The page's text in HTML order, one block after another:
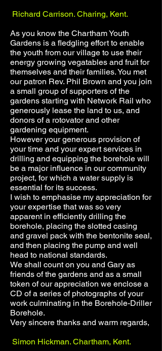
Richard Carrison. Charing, Kent.
As you know the Chartham Youth
Gardens is a fledgling effort to enable
the youth from our village to use their
energy growing vegatables and fruit for
themselves and their families. You met
our patron Rev. Phil Brown and you join
a small group of supporters of the
gardens starting with Network Rail who
generously lease the land to us, and
donors of a rotovator and other
gardening equipment.
However your generous provision of
your time and your expert services in
drilling and equipping the borehole will
be a major influence in our community
project, for which a water supply is
essential for its success.
I wish to emphasise my appreciation for
your expertise that was so very
apparent in efficiently drilling the
borehole, placing the slotted casing
and gravel pack with the bentonite seal,
and then placing the pump and well
head to national standards.
We shall count on you and Gary as
friends of the gardens and as a small
token of our appreciation we enclose a
CD of a series of photographs of your
work culminating in the Borehole-Driller
Borehole.
Very sincere thanks and warm regards,
Simon Hickman. Chartham, Kent.